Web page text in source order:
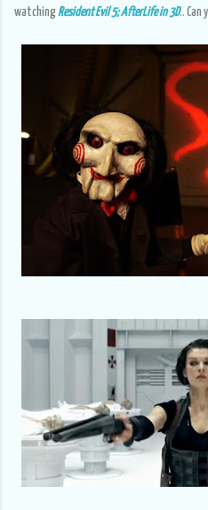
watching Resident Evil 5; AfterLife in 3D.. Can